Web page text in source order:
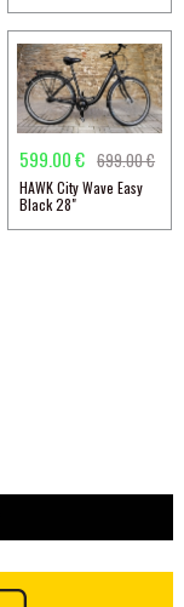
599.00 € 699.00 €
HAWK City Wave Easy
Black 28"